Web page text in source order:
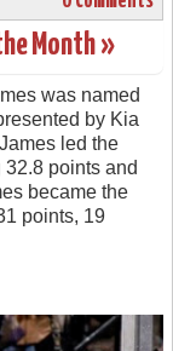
Month »
was named
by Kia
led the
points and
became the
points, 19